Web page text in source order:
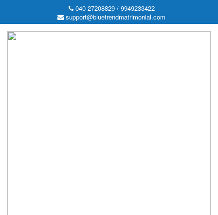
040-27208829 / 9949233422
support@bluetrendmatrimonial.com